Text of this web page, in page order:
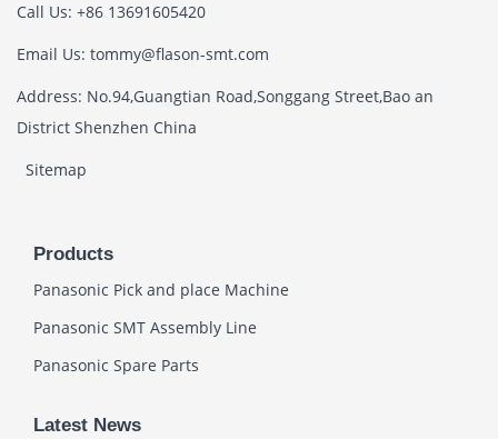
Call Us: +86 13691605420
Email Us: tommy@flason-smt.com
Address: No.94,Guangtian Road,Songgang Street,Bao an
District Shenzhen China
Sitemap
Products
Panasonic Pick and place Machine
Panasonic SMT Assembly Line
Panasonic Spare Parts
Latest News